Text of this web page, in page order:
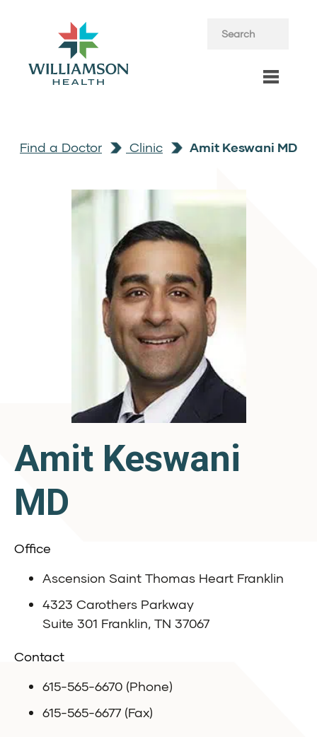
Find a Doctor Clinic Amit Keswani MD
Amit Keswani
MD
Office
Ascension Saint Thomas Heart Franklin
4323 Carothers Parkway
Suite 301 Franklin, TN 37067
Contact
615-565-6670 (Phone)
615-565-6677 (Fax)